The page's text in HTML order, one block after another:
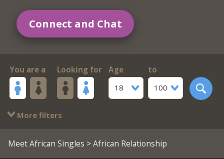
Connect and Chat
You are a Looking for
Age
18
to
100
More filters
Meet African Singles > African Relationship